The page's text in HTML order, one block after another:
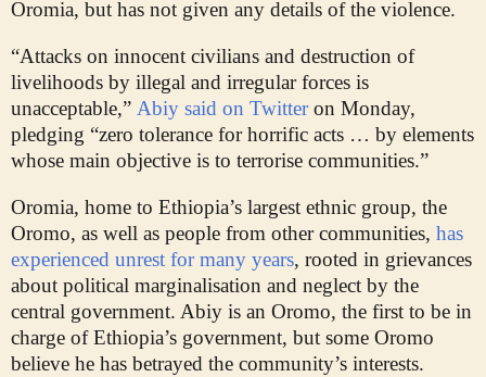
Oromia, but has not given any details of the violence.
“Attacks on innocent civilians and destruction of
livelihoods by illegal and irregular forces is
unacceptable,” Abiy said on Twitter on Monday,
pledging “zero tolerance for horrific acts … by elements
whose main objective is to terrorise communities.”
Oromia, home to Ethiopia’s largest ethnic group, the
Oromo, as well as people from other communities, has
experienced unrest for many years, rooted in grievances
about political marginalisation and neglect by the
central government. Abiy is an Oromo, the first to be in
charge of Ethiopia’s government, but some Oromo
believe he has betrayed the community’s interests.